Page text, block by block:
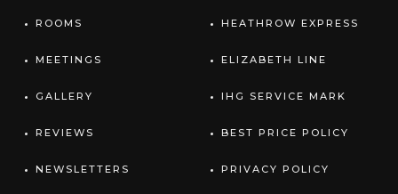
ROOMS
MEETINGS
GALLERY
REVIEWS
NEWSLETTERS
HEATHROW EXPRESS
ELIZABETH LINE
IHG SERVICE MARK
BEST PRICE POLICY
PRIVACY POLICY